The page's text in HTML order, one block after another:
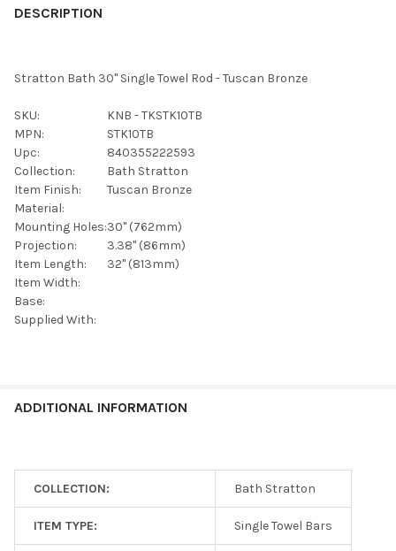
BOUGHT
SELECTED
TO CART
DESCRIPTION
Stratton Bath 30" Single Towel Rod - Tuscan Bronze
SKU:
KNB - TKSTK10TB
MPN:
STK10TB
Upc:
840355222593
Collection:
Bath Stratton
Item Finish:
Tuscan Bronze
Material:
Mounting Holes:30" (762mm)
Projection:
3.38" (86mm)
Item Length:
32" (813mm)
Item Width:
Base:
Supplied With:
ADDITIONAL INFORMATION
COLLECTION: Bath Stratton
ITEM TYPE: Single Towel Bars